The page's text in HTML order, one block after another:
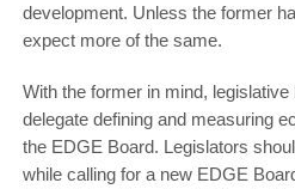
development. Unless the former
expect more of the same.
With the former in mind,
delegate defining and measuring
the EDGE Board. Legislators
while calling for a new EDGE